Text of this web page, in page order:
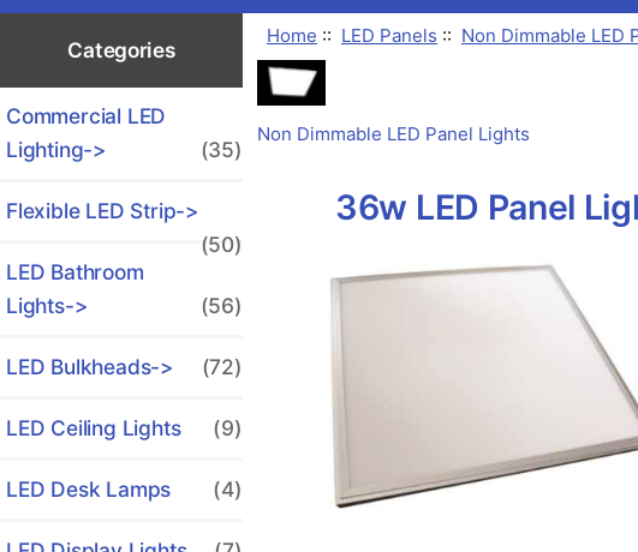
Categories
Commercial LED
Lighting->
(35)
Flexible LED Strip->
(50)
LED Bathroom
Lights->
(56)
LED Bulkheads-> (72)
LED Ceiling Lights (9)
LED Desk Lamps (4)
Home :: LED Panels :: Non Dimmable LED
Non Dimmable LED Panel Lights
36w LED Panel